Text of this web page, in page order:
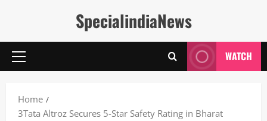
SpecialindiaNews
Primary
WATCH
Home
3Tata Altroz Secures 5-Star Safety Rating in Bharat